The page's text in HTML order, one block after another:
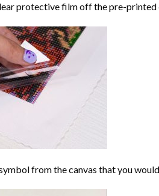
protective film off the pre-printed
from the canvas that you